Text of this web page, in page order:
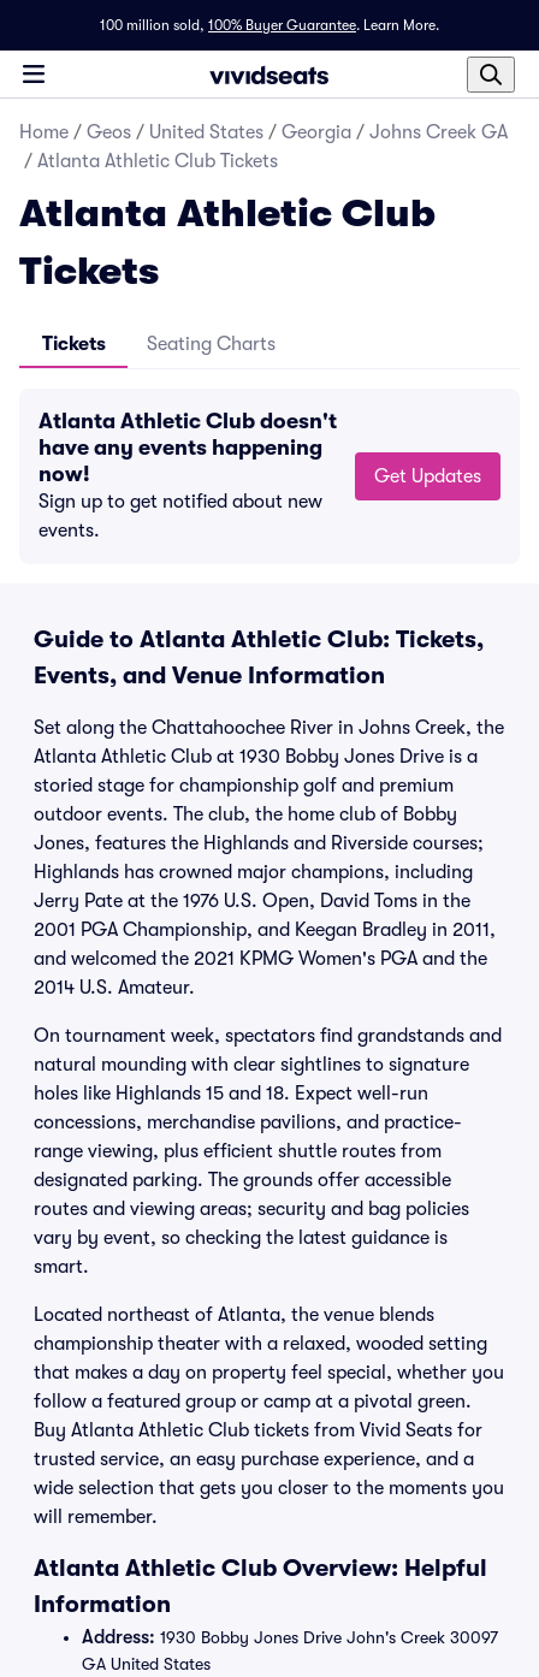
100 million sold, 100% Buyer Guarantee. Learn More.
Home / Geos / United States / Georgia / Johns Creek GA
/ Atlanta Athletic Club Tickets
Atlanta Athletic Club
Tickets
Tickets Seating Charts
Atlanta Athletic Club doesn't
have any events happening
now!
Sign up to get notified about new
events.
Get Updates
Guide to Atlanta Athletic Club: Tickets,
Events, and Venue Information
Set along the Chattahoochee River in Johns Creek, the
Atlanta Athletic Club at 1930 Bobby Jones Drive is a
storied stage for championship golf and premium
outdoor events. The club, the home club of Bobby
Jones, features the Highlands and Riverside courses;
Highlands has crowned major champions, including
Jerry Pate at the 1976 U.S. Open, David Toms in the
2001 PGA Championship, and Keegan Bradley in 2011,
and welcomed the 2021 KPMG Women's PGA and the
2014 U.S. Amateur.
On tournament week, spectators find grandstands and
natural mounding with clear sightlines to signature
holes like Highlands 15 and 18. Expect well-run
concessions, merchandise pavilions, and practice-
range viewing, plus efficient shuttle routes from
designated parking. The grounds offer accessible
routes and viewing areas; security and bag policies
vary by event, so checking the latest guidance is
smart.
Located northeast of Atlanta, the venue blends
championship theater with a relaxed, wooded setting
that makes a day on property feel special, whether you
follow a featured group or camp at a pivotal green.
Buy Atlanta Athletic Club tickets from Vivid Seats for
trusted service, an easy purchase experience, and a
wide selection that gets you closer to the moments you
will remember.
Atlanta Athletic Club Overview: Helpful
Information
Address: 1930 Bobby Jones Drive John's Creek 30097
GA United States